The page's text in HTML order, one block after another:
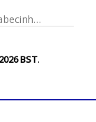
Melissa
BST.